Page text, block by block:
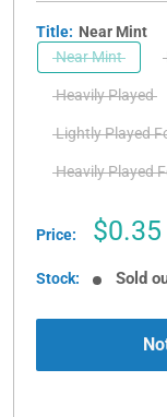
Title: Near Mint
Near Mint
Heavily Played
Lightly Played
Heavily Played
Price:
Sale
$0.35
Stock: Sold